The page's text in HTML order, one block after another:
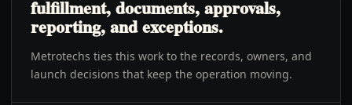
fulfillment, documents, approvals,
reporting, and exceptions.
Metrotechs ties this work to the records, owners, and
launch decisions that keep the operation moving.